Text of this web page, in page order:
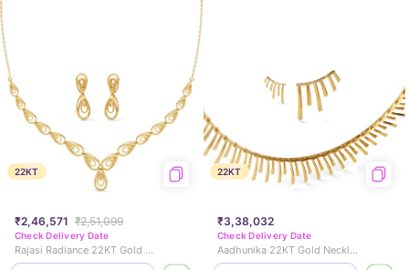
22KT
₹2,46,571 ₹2,51,099
Check Delivery Date
Rajasi Radiance 22KT Gold Necklace Set
22KT
₹3,38,032
Check Delivery Date
Aadhunika 22KT Gold Necklace Set